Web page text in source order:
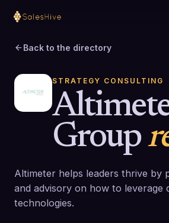
Back to the directory
STRATEGY CONSULTING
Group
Altimeter helps leaders thrive by
and advisory on how to leverage
technologies.